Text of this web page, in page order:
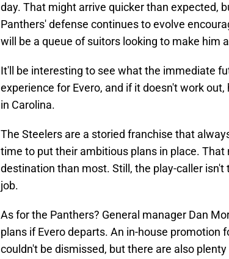
day. That might arrive quicker than expected,
Panthers' defense continues to evolve
will be a queue of suitors looking to make him
It'll be interesting to see what the immediate
experience for Evero, and if it doesn't work
in Carolina.
The Steelers are a storied franchise that
time to put their ambitious plans in place.
destination than most. Still, the play-caller
job.
As for the Panthers? General manager Dan
plans if Evero departs. An in-house promotion
couldn't be dismissed, but there are also